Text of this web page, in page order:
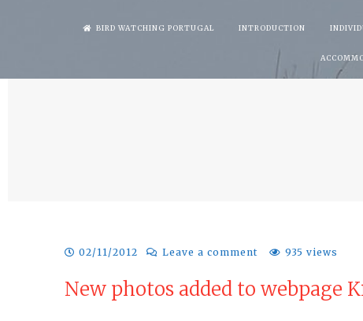
BIRD WATCHING PORTUGAL INTRODUCTION
02/11/2012 Leave a comment 935 views
New photos added to